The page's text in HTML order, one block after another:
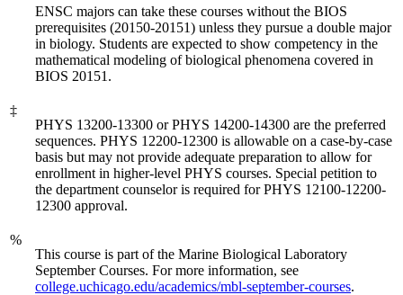
ENSC majors can take these courses without the BIOS
prerequisites (20150-20151) unless they pursue a double major
in biology. Students are expected to show competency in the
mathematical modeling of biological phenomena covered in
BIOS 20151.
‡
PHYS 13200-13300 or PHYS 14200-14300 are the preferred
sequences. PHYS 12200-12300 is allowable on a case-by-case
basis but may not provide adequate preparation to allow for
enrollment in higher-level PHYS courses. Special petition to
the department counselor is required for PHYS 12100-12200-
12300 approval.
%
This course is part of the Marine Biological Laboratory
September Courses. For more information, see
college.uchicago.edu/academics/mbl-september-courses.